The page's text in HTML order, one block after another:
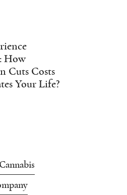
How
Cuts Costs
Your Life?
Cannabis